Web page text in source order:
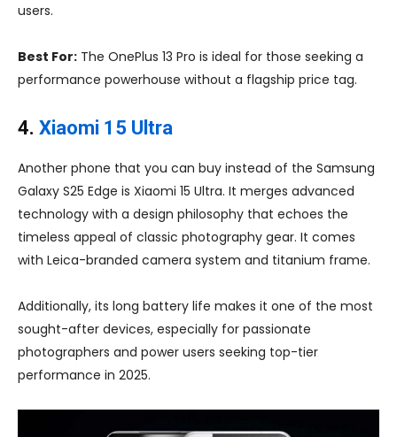
users.
Best For: The OnePlus 13 Pro is ideal for those seeking a
performance powerhouse without a flagship price tag.
4. Xiaomi 15 Ultra
Another phone that you can buy instead of the Samsung
Galaxy S25 Edge is Xiaomi 15 Ultra. It merges advanced
technology with a design philosophy that echoes the
timeless appeal of classic photography gear. It comes
with Leica-branded camera system and titanium frame.
Additionally, its long battery life makes it one of the most
sought-after devices, especially for passionate
photographers and power users seeking top-tier
performance in 2025.